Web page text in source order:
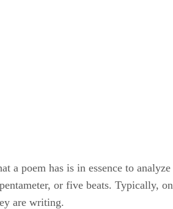
a poem has is in essence to
or five beats. Typically,
are writing.